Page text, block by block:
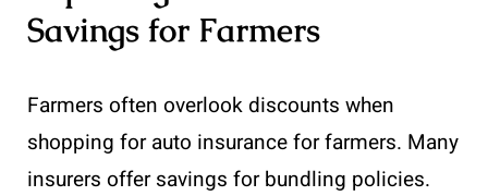
Savings for Farmers
Farmers often overlook discounts when
shopping for auto insurance for farmers. Many
insurers offer savings for bundling policies.